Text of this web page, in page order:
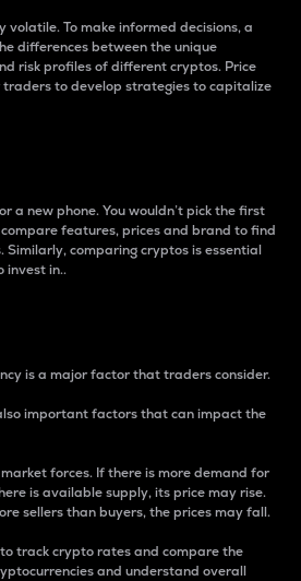
volatile. To make informed decisions, a
differences between the unique
risk profiles of different cryptos. Price
traders to develop strategies to capitalize
a new phone. You wouldn’t pick the first
compare features, prices and brand to find
Similarly, comparing cryptos is essential
invest in..
is a major factor that traders consider.
important factors that can impact the
forces. If there is more demand for
is available supply, its price may rise.
sellers than buyers, the prices may fall.
track crypto rates and compare the
and understand overall